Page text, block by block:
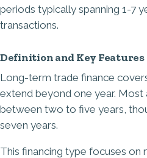
periods typically spanning 1-7
transactions.
Definition and Key Features
Long-term trade finance
extend beyond one year. Most
between two to five years,
seven years.
This financing type focuses on